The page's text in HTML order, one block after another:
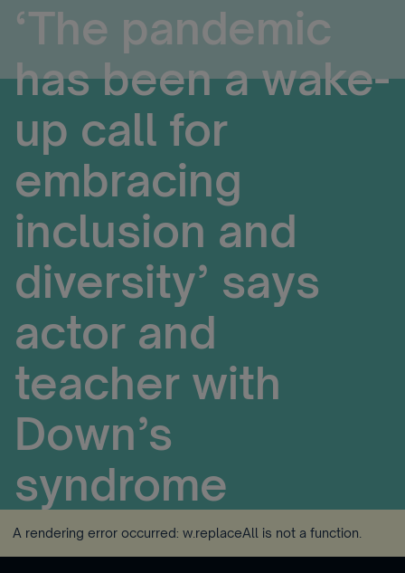
‘The pandemic
has been a wake-
up call for
embracing
inclusion and
diversity’ says
actor and
teacher with
Down’s
syndrome
A rendering error occurred: w.replaceAll is not a function